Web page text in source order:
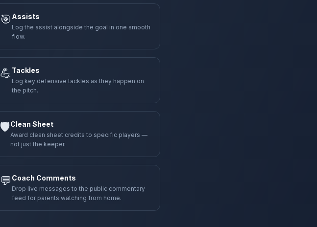
🎯 Assists
Log the assist alongside the goal in one smooth
flow.
💪 Tackles
Log key defensive tackles as they happen on
the pitch.
🛡️Clean Sheet
Award clean sheet credits to specific players —
not just the keeper.
💬 Coach Comments
Drop live messages to the public commentary
feed for parents watching from home.